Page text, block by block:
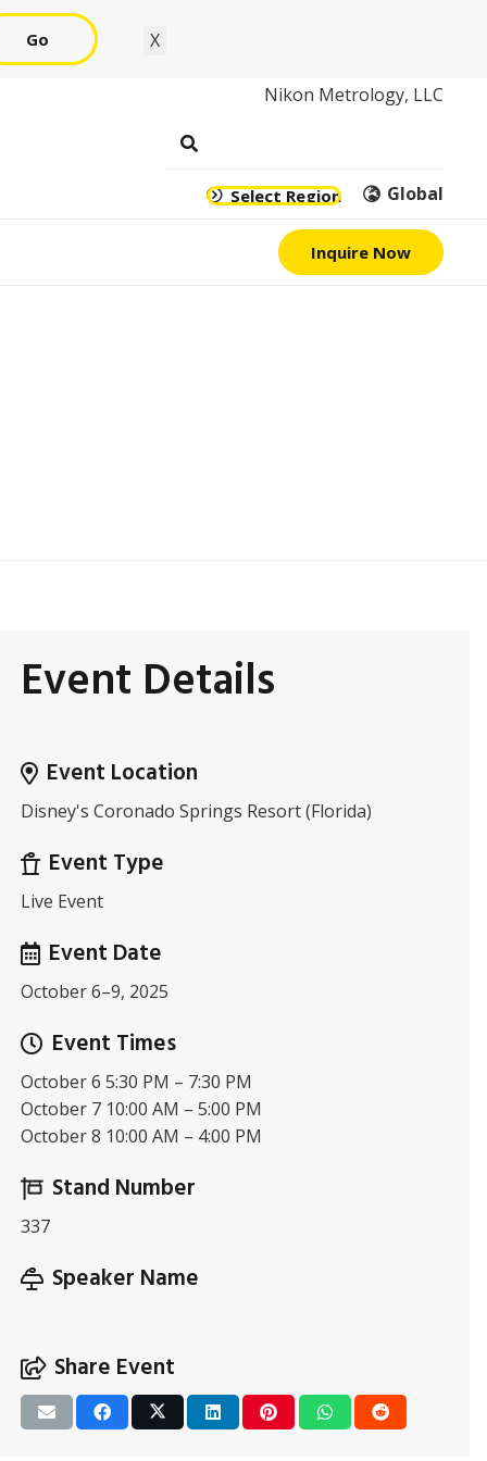
Go X
Nikon Metrology, LLC
Select Region Global
Inquire Now
Event Details
Event Location
Disney's Coronado Springs Resort (Florida)
Event Type
Live Event
Event Date
October 6–9, 2025
Event Times
October 6 5:30 PM – 7:30 PM
October 7 10:00 AM – 5:00 PM
October 8 10:00 AM – 4:00 PM
Stand Number
337
Speaker Name
Share Event